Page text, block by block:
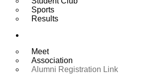
Sports
Results
Meet
Association
Alumni Registration Link